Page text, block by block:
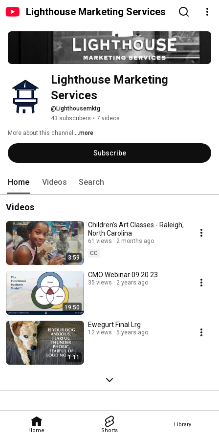
Lighthouse Marketing Services
Home Shorts
Library
Lighthouse Marketing
Services
@Lighthousemktg
43 subscribers • 7 videos
More about this channel ...more
Subscribe
Home Videos Search
Videos
3:59
Children's Art Classes - Raleigh,
North Carolina
61 views
2 months ago
CC
19:50
CMO Webinar 09 20 23
35 views 2 years ago
1:11
Ewegurt Final Lrg
12 views 5 years ago